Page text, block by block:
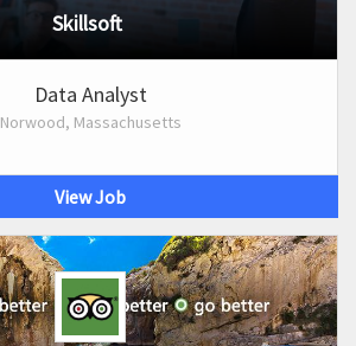
Skillsoft
Data Analyst
Norwood, Massachusetts
View Job